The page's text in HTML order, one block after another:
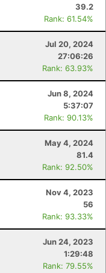
39.2
Rank: 61.54%
Jul 20, 2024
27:06:26
Rank: 63.93%
Jun 8, 2024
5:37:07
Rank: 90.13%
May 4, 2024
81.4
Rank: 92.50%
Nov 4, 2023
56
Rank: 93.33%
Jun 24, 2023
1:29:48
Rank: 79.55%